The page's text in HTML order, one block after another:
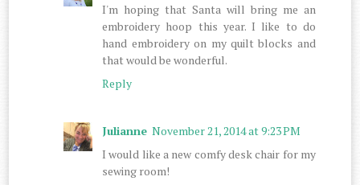
I'm hoping that Santa will bring me an
embroidery hoop this year. I like to do
hand embroidery on my quilt blocks and
that would be wonderful.
Reply
Julianne November 21, 2014 at 9:23 PM
I would like a new comfy desk chair for my
sewing room!